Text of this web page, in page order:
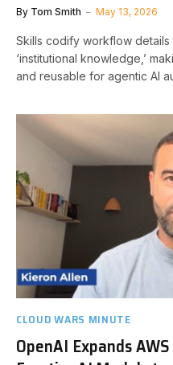
By Tom Smith May 13, 2026
Skills codify workflow
‘institutional knowledge,’
and reusable for agentic AI
CLOUD WARS MINUTE
OpenAI Expands